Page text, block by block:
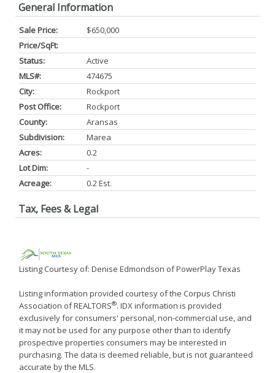
General Information
Sale Price:
$650,000
Price/SqFt:
Status:
Active
MLS#:
474675
City:
Rockport
Post Office:
Rockport
County:
Aransas
Subdivision:
Marea
Acres:
0.2
Lot Dim:
-
Acreage:
0.2 Est.
Tax, Fees & Legal
Listing Courtesy of: Denise Edmondson of PowerPlay Texas
Listing information provided courtesy of the Corpus Christi
Association of REALTORS®. IDX information is provided
exclusively for consumers' personal, non-commercial use, and
it may not be used for any purpose other than to identify
prospective properties consumers may be interested in
purchasing. The data is deemed reliable, but is not guaranteed
accurate by the MLS.